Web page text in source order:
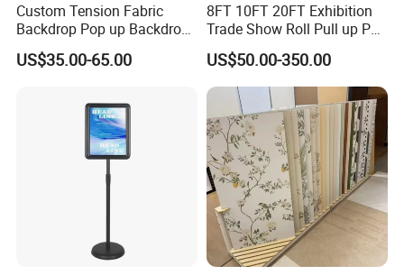
Custom Tension Fabric
Backdrop Pop up Backdrop
Banner Advertising Trade
Show Exhibition Equipment
Backdrop Stand
US$35.00-65.00
8FT 10FT 20FT Exhibition
Trade Show Roll Pull up Pop
up Display Wall Booth
Stretch Tension Fabric
Backdrop Display Banner
Stands
US$50.00-350.00